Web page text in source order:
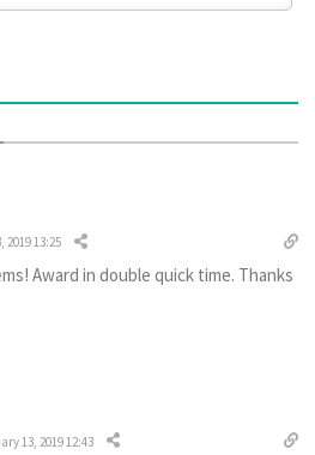
2019 13:25
Award in double quick time. Thanks
13, 2019 12:43